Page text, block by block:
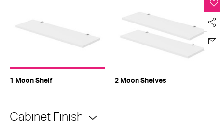
1 Moon Shelf 2 Moon Shelves
Cabinet Finish